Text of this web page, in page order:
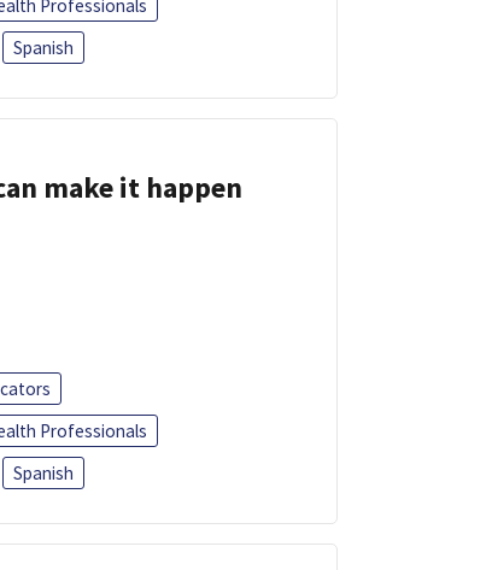
Professionals
Spanish
make it happen
Professionals
Spanish